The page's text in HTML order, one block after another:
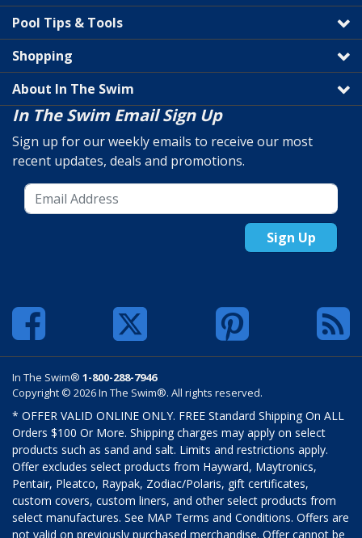
Pool Tips & Tools
Shopping
About In The Swim
In The Swim Email Sign Up
Sign up for our weekly emails to receive our most
recent updates, deals and promotions.
Sign Up
In The Swim® 1-800-288-7946
Copyright © 2026 In The Swim®. All rights reserved.
* OFFER VALID ONLINE ONLY. FREE Standard Shipping On ALL
Orders $100 Or More. Shipping charges may apply on select
products such as sand and salt. Limits and restrictions apply.
Offer excludes select products from Hayward, Maytronics,
Pentair, Pleatco, Raypak, Zodiac/Polaris, gift certificates,
custom covers, custom liners, and other select products from
select manufactures. See MAP Terms and Conditions. Offers are
not valid on previously purchased merchandise. Offer cannot be